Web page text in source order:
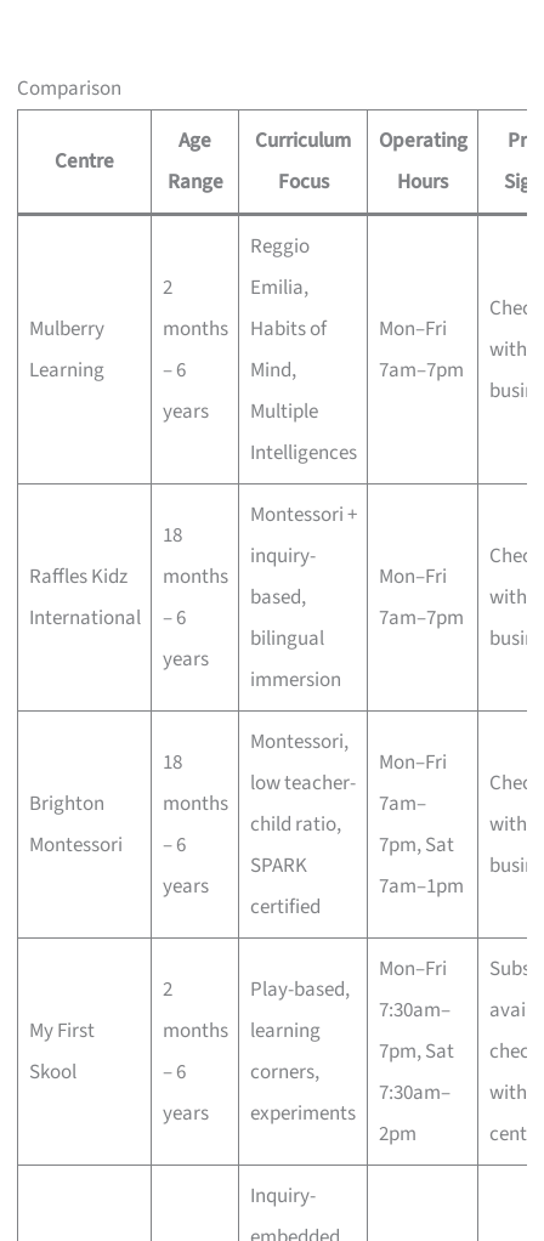
Comparison
Centre
Age
Range
Curriculum
Focus
Operating
Hours
Mulberry
Learning
2
months
– 6
years
Reggio
Emilia,
Habits of
Mind,
Multiple
Intelligences
Mon–Fri
7am–7pm
Check
with
Raffles Kidz
International
18
months
– 6
years
Montessori +
inquiry-
based,
bilingual
immersion
Mon–Fri
7am–7pm
Check
with
Brighton
Montessori
18
months
– 6
years
Montessori,
low teacher-
child ratio,
SPARK
certified
Mon–Fri
7am–
7pm, Sat
7am–1pm
Check
with
My First
Skool
2
months
– 6
years
Play-based,
learning
corners,
experiments
Mon–Fri
7:30am–
7pm, Sat
7:30am–
2pm
check
with
centre
Inquiry-